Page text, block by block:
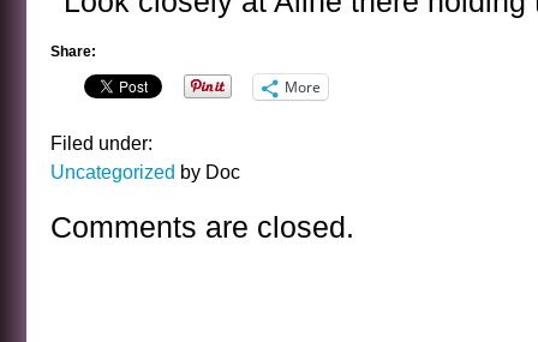
Share:
More
Filed under:
Uncategorized by Doc
Comments are closed.